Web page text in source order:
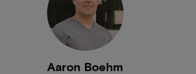
Aaron Boehm